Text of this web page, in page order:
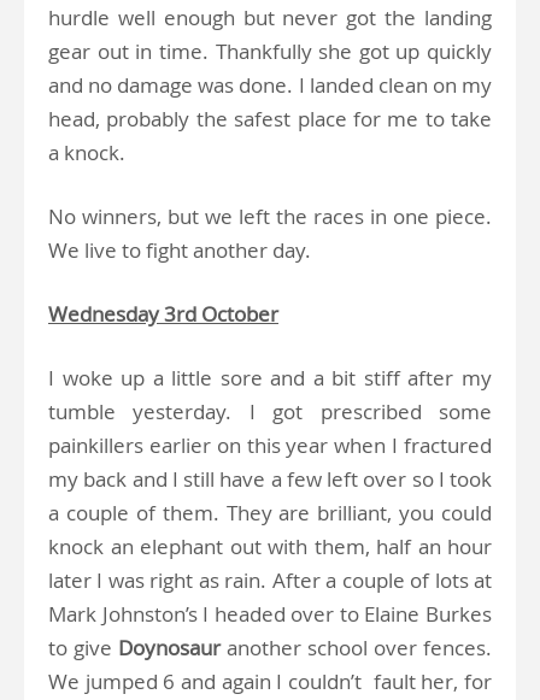
hurdle well enough but never got the landing
gear out in time. Thankfully she got up quickly
and no damage was done. I landed clean on my
head, probably the safest place for me to take
a knock.
No winners, but we left the races in one piece.
We live to fight another day.
Wednesday 3rd October
I woke up a little sore and a bit stiff after my
tumble yesterday. I got prescribed some
painkillers earlier on this year when I fractured
my back and I still have a few left over so I took
a couple of them. They are brilliant, you could
knock an elephant out with them, half an hour
later I was right as rain. After a couple of lots at
Mark Johnston’s I headed over to Elaine Burkes
to give Doynosauranother school over fences.
We jumped 6 and again I couldn’t fault her, for